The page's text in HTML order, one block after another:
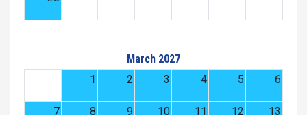
March 2027
1
2 3 4 5 6
7 8 9 10 11 12 13